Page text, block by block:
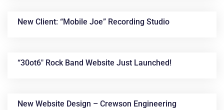
New Client: “Mobile Joe” Recording Studio
“30ot6″ Rock Band Website Just Launched!
New Website Design – Crewson Engineering